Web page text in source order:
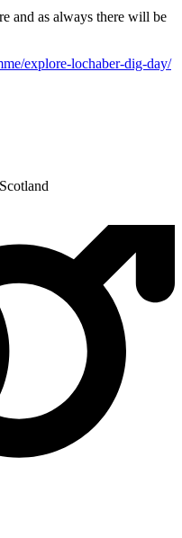
and as always there will be
explore-lochaber-dig-day/
Scotland